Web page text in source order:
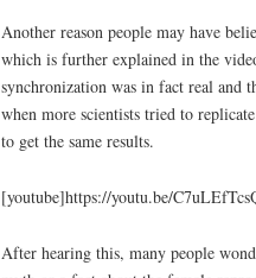
Another reason people may have
which is further explained in the
synchronization was in fact real and
when more scientists tried to
to get the same results.
[youtube]https://youtu.be/
After hearing this, many people